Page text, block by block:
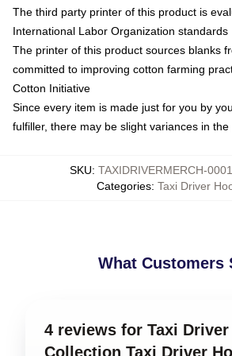
The third party printer of this product is
International Labor Organization standards
The printer of this product sources blanks
committed to improving cotton farming
Cotton Initiative
Since every item is made just for you by
fulfiller, there may be slight variances in
SKU: TAXIDRIVERMERCH-
Categories: Taxi Driver
What Customers
4 reviews for Taxi Driver
Collection Taxi Driver